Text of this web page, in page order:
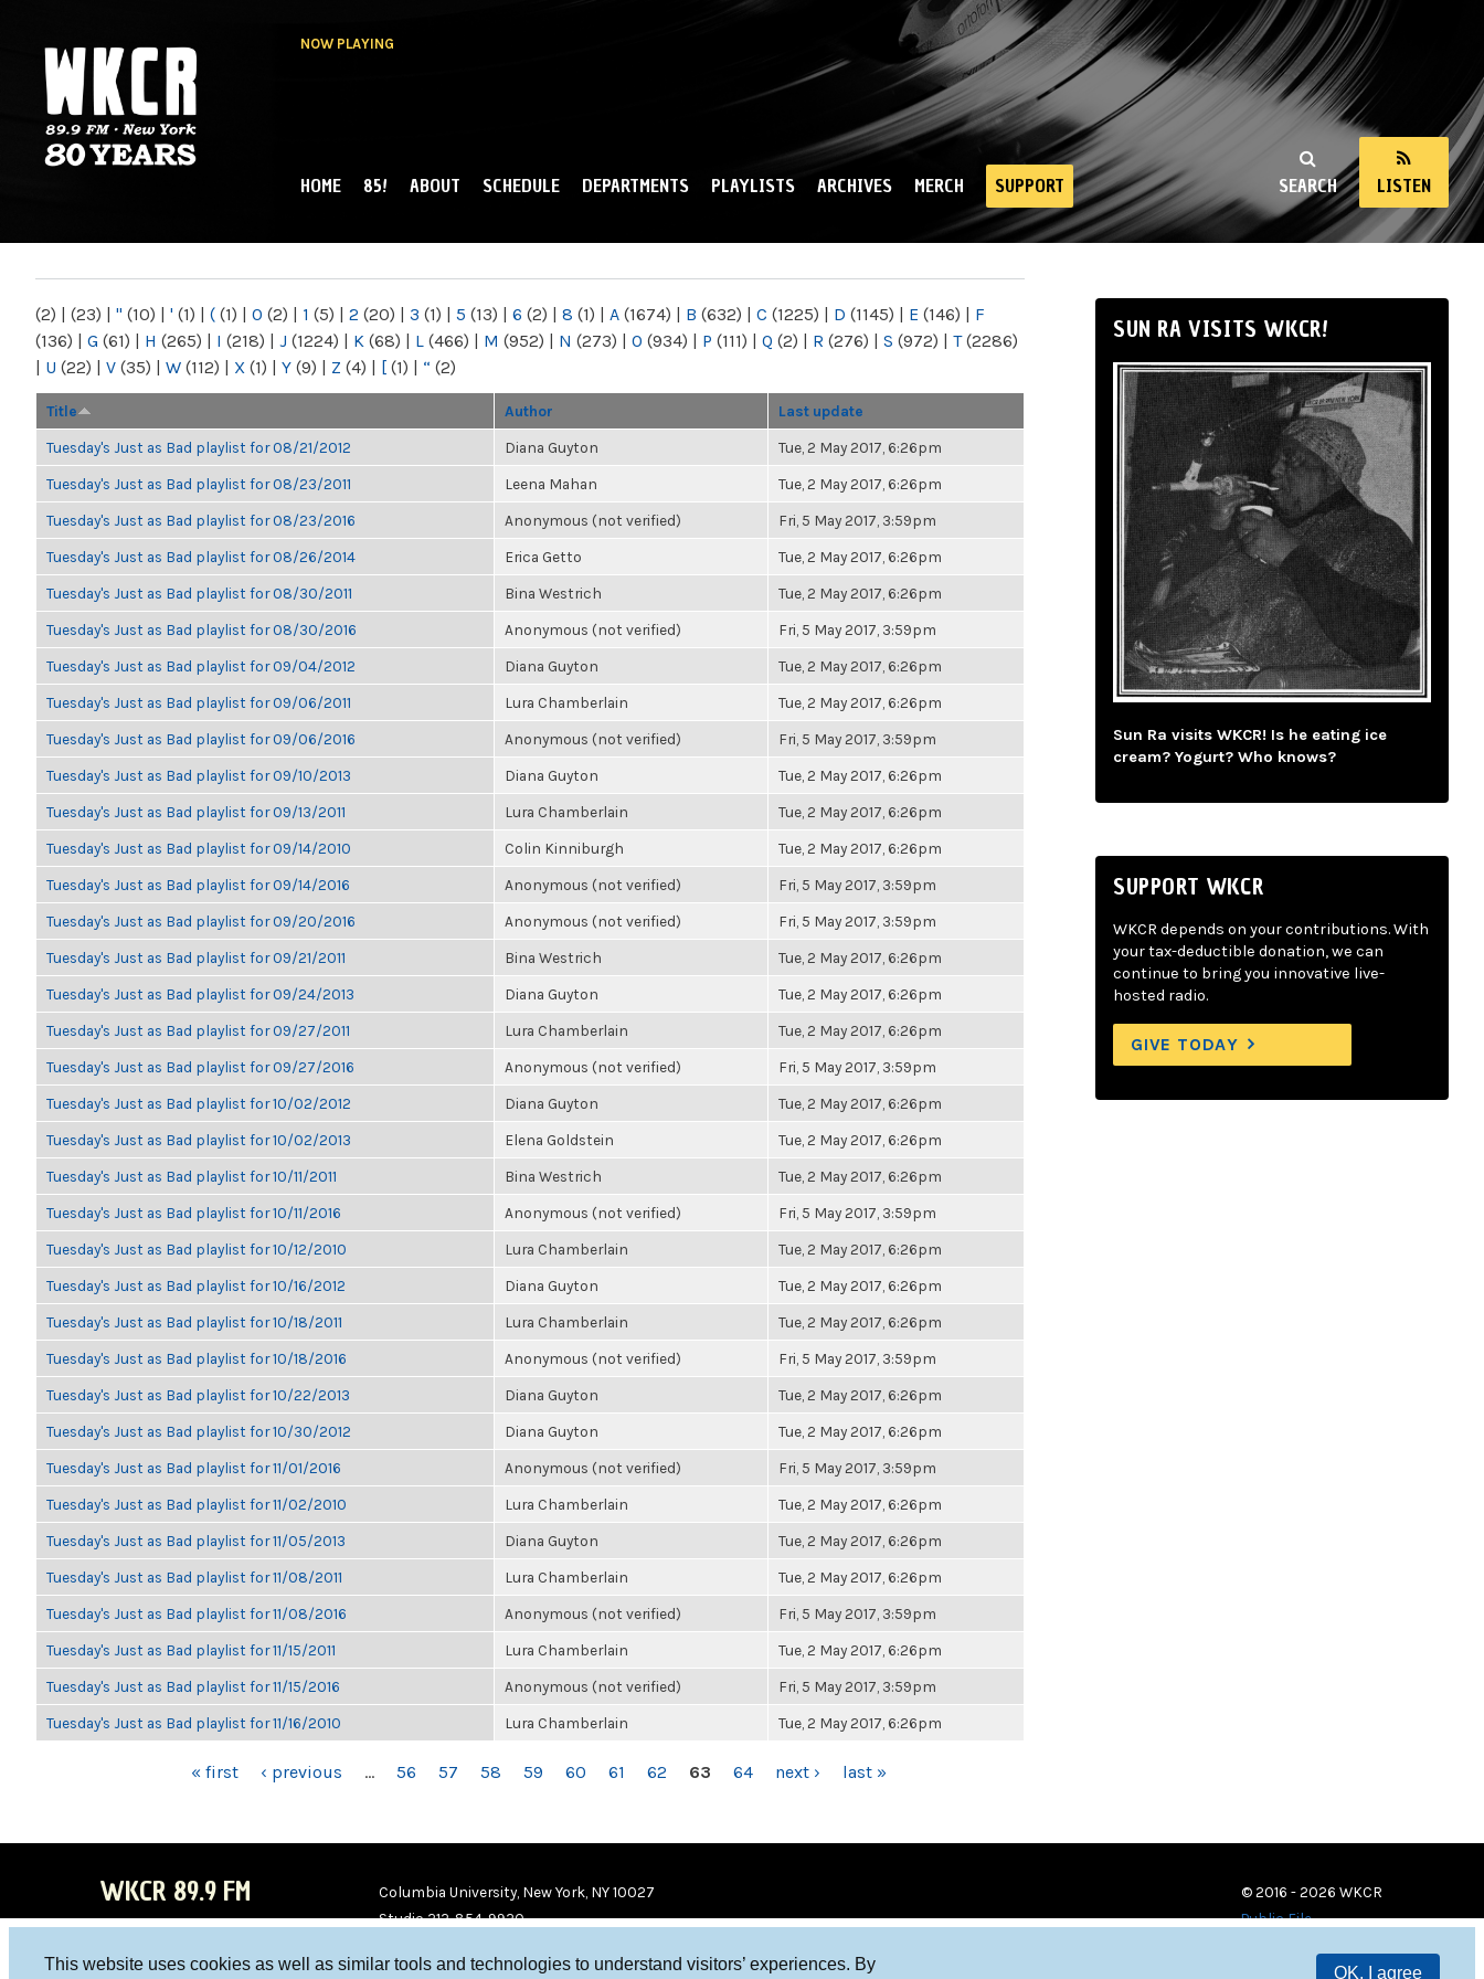
This website uses cookies as well as similar tools and technologies to understand visitors’ experiences. By
OK, I agree
NOW PLAYING
NY
SEARCH LISTEN
MAIN MENU
HOME 85! ABOUT SCHEDULE DEPARTMENTS PLAYLISTS ARCHIVES MERCH SUPPORT
(2) | (23) | " (10) | ' (1) | ( (1) | 0 (2) | 1 (5) | 2 (20) | 3 (1) | 5 (13) | 6 (2) | 8 (1) | A (1674) | B (632) | C (1225) | D (1145) | E (146) | F
(136) | G (61) | H (265) | I (218) | J (1224) | K (68) | L (466) | M (952) | N (273) | O (934) | P (111) | Q (2) | R (276) | S (972) | T(2286)
| U (22) | V (35) | W (112) | X (1) | Y (9) | Z (4) | [ (1) | “ (2)
Title Author Last update
Tuesday's Just as Bad playlist for 08/21/2012 Diana Guyton Tue, 2 May 2017, 6:26pm
Tuesday's Just as Bad playlist for 08/23/2011 Leena Mahan Tue, 2 May 2017, 6:26pm
Tuesday's Just as Bad playlist for 08/23/2016 Anonymous (not verified) Fri, 5 May 2017, 3:59pm
Tuesday's Just as Bad playlist for 08/26/2014 Erica Getto Tue, 2 May 2017, 6:26pm
Tuesday's Just as Bad playlist for 08/30/2011 Bina Westrich Tue, 2 May 2017, 6:26pm
Tuesday's Just as Bad playlist for 08/30/2016 Anonymous (not verified) Fri, 5 May 2017, 3:59pm
Tuesday's Just as Bad playlist for 09/04/2012 Diana Guyton Tue, 2 May 2017, 6:26pm
Tuesday's Just as Bad playlist for 09/06/2011 Lura Chamberlain Tue, 2 May 2017, 6:26pm
Tuesday's Just as Bad playlist for 09/06/2016 Anonymous (not verified) Fri, 5 May 2017, 3:59pm
Tuesday's Just as Bad playlist for 09/10/2013 Diana Guyton Tue, 2 May 2017, 6:26pm
Tuesday's Just as Bad playlist for 09/13/2011 Lura Chamberlain Tue, 2 May 2017, 6:26pm
Tuesday's Just as Bad playlist for 09/14/2010 Colin Kinniburgh Tue, 2 May 2017, 6:26pm
Tuesday's Just as Bad playlist for 09/14/2016 Anonymous (not verified) Fri, 5 May 2017, 3:59pm
Tuesday's Just as Bad playlist for 09/20/2016 Anonymous (not verified) Fri, 5 May 2017, 3:59pm
Tuesday's Just as Bad playlist for 09/21/2011 Bina Westrich Tue, 2 May 2017, 6:26pm
Tuesday's Just as Bad playlist for 09/24/2013 Diana Guyton Tue, 2 May 2017, 6:26pm
Tuesday's Just as Bad playlist for 09/27/2011 Lura Chamberlain Tue, 2 May 2017, 6:26pm
Tuesday's Just as Bad playlist for 09/27/2016 Anonymous (not verified) Fri, 5 May 2017, 3:59pm
Tuesday's Just as Bad playlist for 10/02/2012 Diana Guyton Tue, 2 May 2017, 6:26pm
Tuesday's Just as Bad playlist for 10/02/2013 Elena Goldstein Tue, 2 May 2017, 6:26pm
Tuesday's Just as Bad playlist for 10/11/2011 Bina Westrich Tue, 2 May 2017, 6:26pm
Tuesday's Just as Bad playlist for 10/11/2016 Anonymous (not verified) Fri, 5 May 2017, 3:59pm
Tuesday's Just as Bad playlist for 10/12/2010 Lura Chamberlain Tue, 2 May 2017, 6:26pm
Tuesday's Just as Bad playlist for 10/16/2012 Diana Guyton Tue, 2 May 2017, 6:26pm
Tuesday's Just as Bad playlist for 10/18/2011 Lura Chamberlain Tue, 2 May 2017, 6:26pm
Tuesday's Just as Bad playlist for 10/18/2016 Anonymous (not verified) Fri, 5 May 2017, 3:59pm
Tuesday's Just as Bad playlist for 10/22/2013 Diana Guyton Tue, 2 May 2017, 6:26pm
Tuesday's Just as Bad playlist for 10/30/2012 Diana Guyton Tue, 2 May 2017, 6:26pm
Tuesday's Just as Bad playlist for 11/01/2016 Anonymous (not verified) Fri, 5 May 2017, 3:59pm
Tuesday's Just as Bad playlist for 11/02/2010 Lura Chamberlain Tue, 2 May 2017, 6:26pm
Tuesday's Just as Bad playlist for 11/05/2013 Diana Guyton Tue, 2 May 2017, 6:26pm
Tuesday's Just as Bad playlist for 11/08/2011 Lura Chamberlain Tue, 2 May 2017, 6:26pm
Tuesday's Just as Bad playlist for 11/08/2016 Anonymous (not verified) Fri, 5 May 2017, 3:59pm
Tuesday's Just as Bad playlist for 11/15/2011 Lura Chamberlain Tue, 2 May 2017, 6:26pm
Tuesday's Just as Bad playlist for 11/15/2016 Anonymous (not verified) Fri, 5 May 2017, 3:59pm
Tuesday's Just as Bad playlist for 11/16/2010 Lura Chamberlain Tue, 2 May 2017, 6:26pm
« first ‹ previous … 56 57 58 59 60 61 62 63 64 next › last »
SUN RA VISITS WKCR!
Sun Ra visits WKCR! Is he eating ice
cream? Yogurt? Who knows?
SUPPORT WKCR
WKCR depends on your contributions. With
your tax-deductible donation, we can
continue to bring you innovative live-
hosted radio.
GIVE TODAY
WKCR 89.9 FM
Columbia University, New York, NY 10027
Studio 212-854-9920
© 2016 - 2026 WKCR
Public File